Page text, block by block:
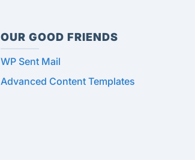
OUR GOOD FRIENDS
WP Sent Mail
Advanced Content Templates